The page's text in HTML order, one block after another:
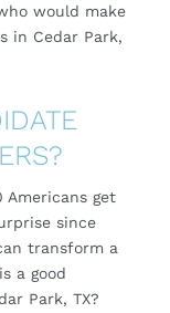
would make
in Cedar Park,
get
since
transform a
a good
Park, TX?